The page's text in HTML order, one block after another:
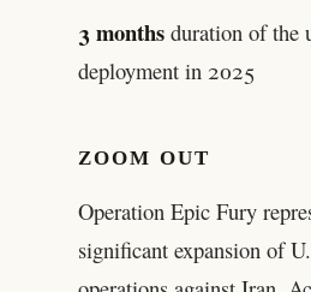
3 monthsduration of the
deployment in 2025
ZOOM OUT
Operation Epic Fury
significant expansion of